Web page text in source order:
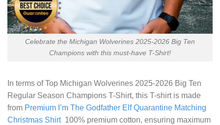
Celebrate the Michigan Wolverines 2025-2026 Big Ten
Champions with this must-have T-Shirt!
In terms ofTop Michigan Wolverines 2025-2026 Big Ten
Regular Season Champions T-Shirt, this T-shirt is made
from Premium I’m The Godfather Elf Quarantine Matching
Christmas Shirt100% premium cotton, ensuring maximum